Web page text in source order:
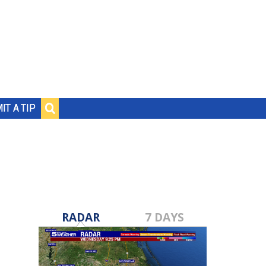
A TIP
RADAR 7 DAYS